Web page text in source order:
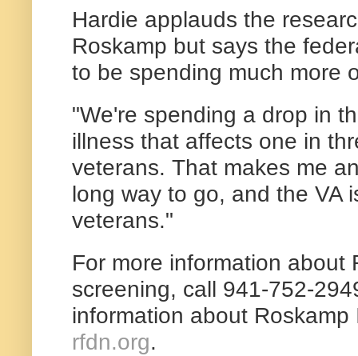
Hardie applauds the
Roskamp but says the
to be spending much more
"We're spending a drop in
illness that affects one in
veterans. That makes me
long way to go, and the VA
veterans."
For more information about
screening, call 941-752-
information about Roskamp
rfdn.org.